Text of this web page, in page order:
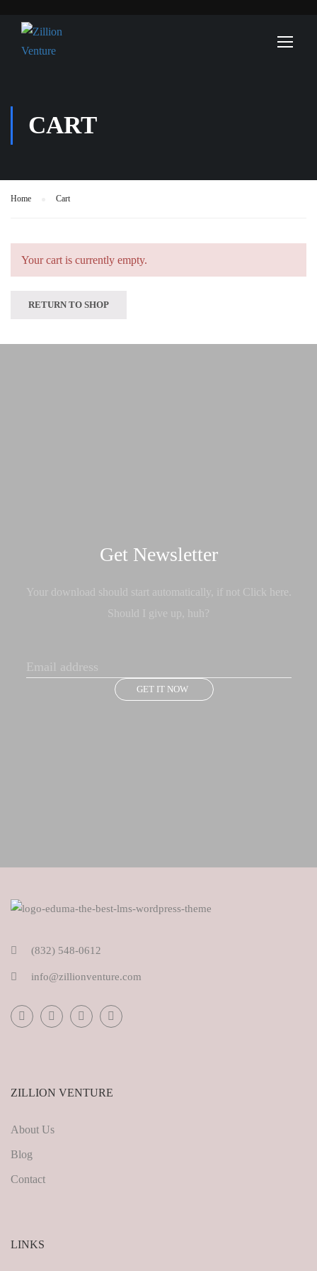
CART
Home Cart
Your cart is currently empty.
RETURN TO SHOP
Get Newsletter
Your download should start automatically, if not Click here.
Should I give up, huh?
GET IT NOW
(832) 548-0612
info@zillionventure.com
ZILLION VENTURE
About Us
Blog
Contact
LINKS